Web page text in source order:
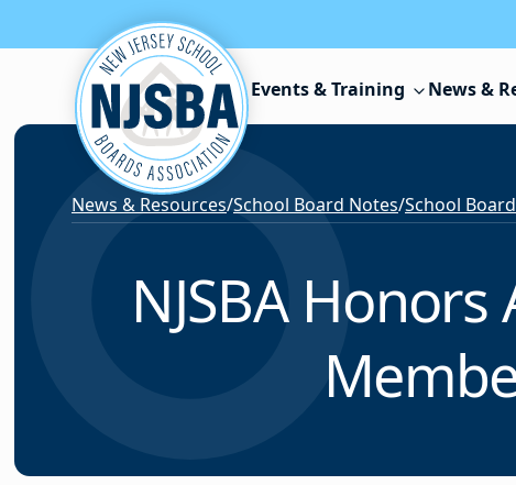
Skip to content
Events & Training News &
News & Resources/School Board Notes/School Board
NJSBA